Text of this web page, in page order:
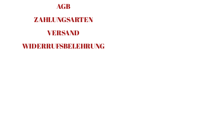
AGB
ZAHLUNGSARTEN
VERSAND
WIDERRUFSBELEHRUNG